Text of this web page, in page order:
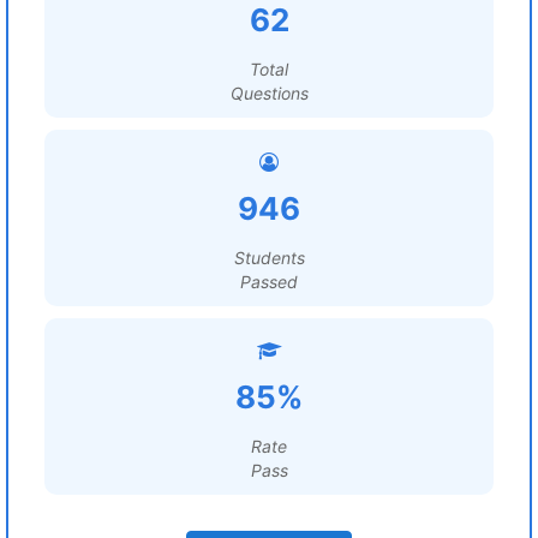
62
Total
Questions
946
Students
Passed
85%
Rate
Pass